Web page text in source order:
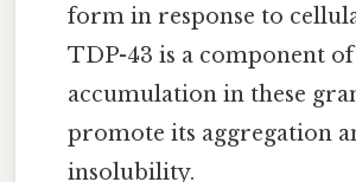
form in response to
TDP-43 is a component of
accumulation in these
promote its aggregation
insolubility.